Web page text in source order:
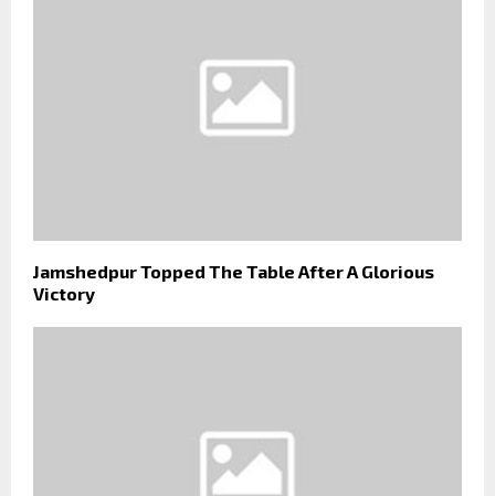
Jamshedpur Topped The Table After A Glorious
Victory